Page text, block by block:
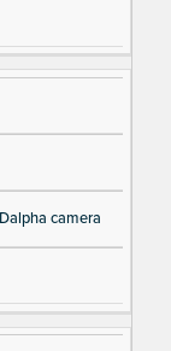
camera